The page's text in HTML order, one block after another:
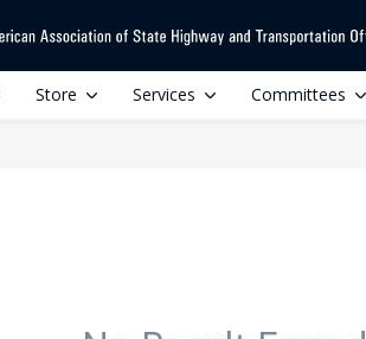
Store Services Committees